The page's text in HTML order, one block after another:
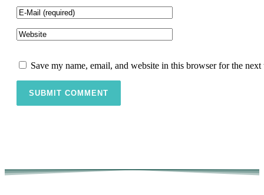
Save my name, email, and website in this browser for the